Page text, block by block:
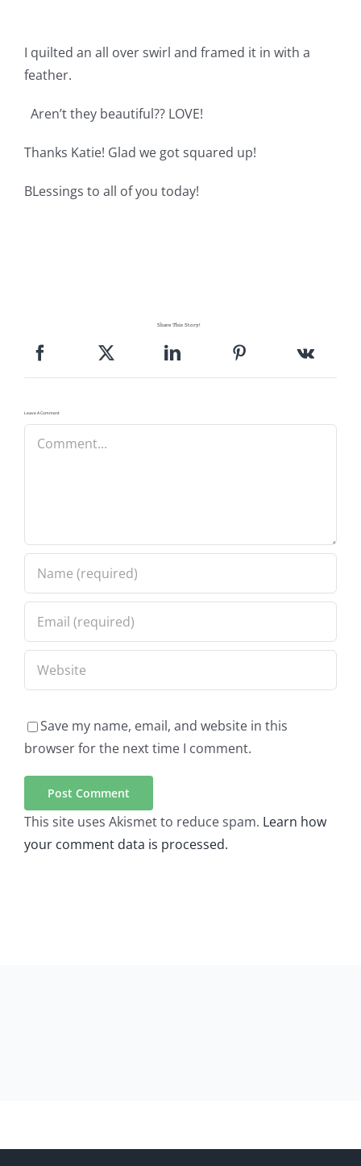
Contact Me
Cart
Checkout
I quilted an all over swirl and framed it in with a
feather.
Aren’t they beautiful?? LOVE!
Thanks Katie! Glad we got squared up!
BLessings to all of you today!
Share This Story!
Leave A Comment
Comment
Save my name, email, and website in this
browser for the next time I comment.
This site uses Akismet to reduce spam. Learn how
your comment data is processed.